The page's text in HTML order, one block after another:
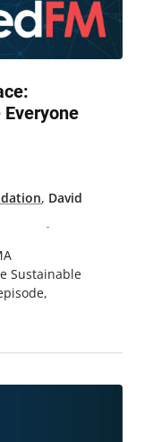
, David
Sustainable